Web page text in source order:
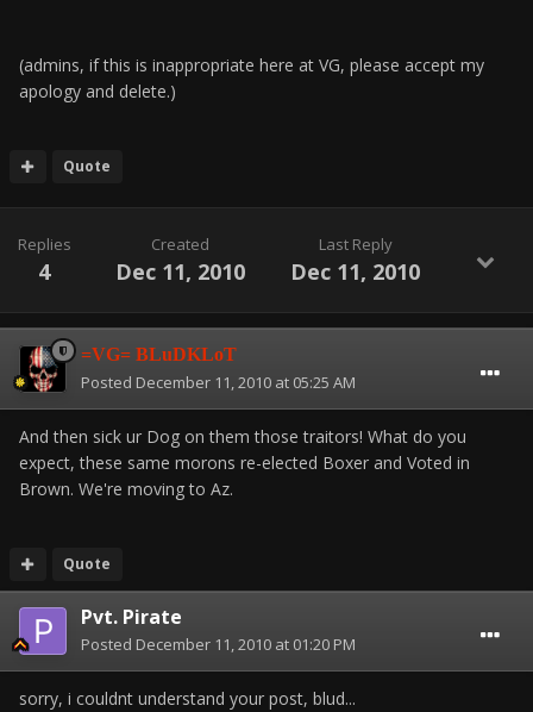
(admins, if this is inappropriate here at VG, please accept my
apology and delete.)
Quote
Replies
4
Created
Dec 11, 2010
Last Reply
Dec 11, 2010
=VG= BLuDKLoT
Posted December 11, 2010 at 05:25 AM
And then sick ur Dog on them those traitors! What do you
expect, these same morons re-elected Boxer and Voted in
Brown. We're moving to Az.
Quote
Pvt. Pirate
Posted December 11, 2010 at 01:20 PM
sorry, i couldnt understand your post, blud...